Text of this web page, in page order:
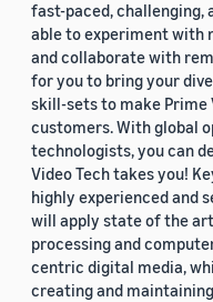
fast-paced, challenging,
able to experiment with
and collaborate with
for you to bring your
skill-sets to make Prime
customers. With global
technologists, you can
Video Tech takes you!
highly experienced and
will apply state of the
processing and
centric digital media,
creating and